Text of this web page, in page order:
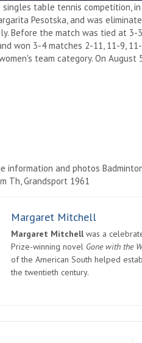
table tennis competition,
Pesotska, and was
Before the match was tied at
won 3-4 matches 2-11, 11-9,
team category. On August
information and photos
Th, Grandsport 1961
Margaret Mitchell
Margaret Mitchellwas a
Prize-winning novel Gone with the
of the American South helped
the twentieth century.